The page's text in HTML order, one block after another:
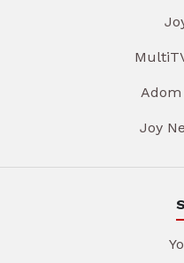
Adom
Joy